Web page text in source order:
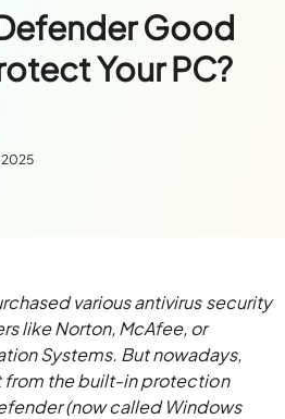
Good
Your PC?
2025
various antivirus security
like Norton, McAfee, or
Systems. But nowadays,
from the built-in protection
(now called Windows